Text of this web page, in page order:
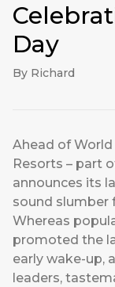
Day
By Richard
Ahead of World
Resorts – part
announces its
sound slumber
Whereas
promoted the
early wake-up,
leaders,